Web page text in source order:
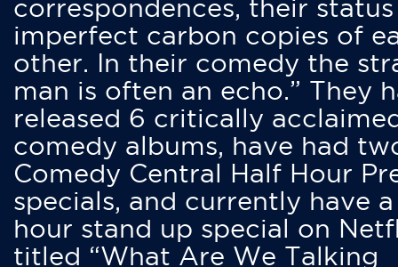
correspondences, their status
imperfect carbon copies of
other. In their comedy the
man is often an echo.” They
released 6 critically
comedy albums, have had
Comedy Central Half Hour
specials, and currently have
hour stand up special on
titled “What Are We Talking